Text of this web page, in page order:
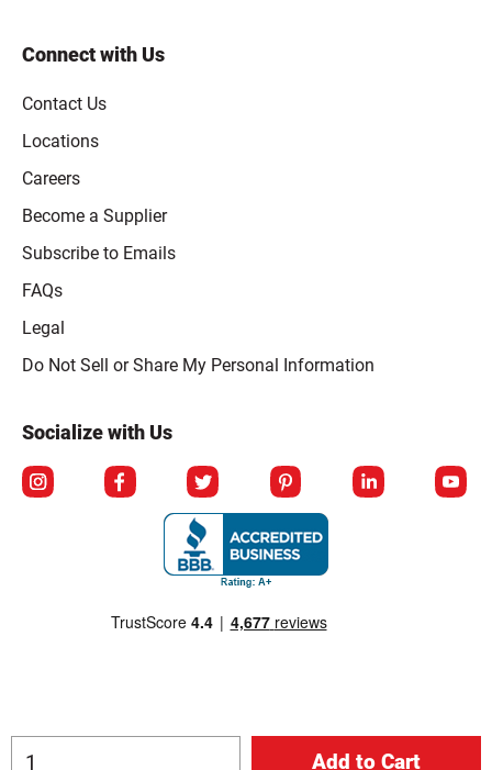
Connect with Us
Contact Us
Locations
Careers
Become a Supplier
Subscribe to Emails
FAQs
Legal
Click to open opt-out modal
Do Not Sell or Share My Personal Information
Socialize with Us